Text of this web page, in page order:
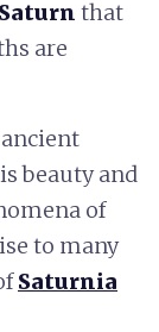
that
are
ancient
beauty and
of
to many
Saturnia